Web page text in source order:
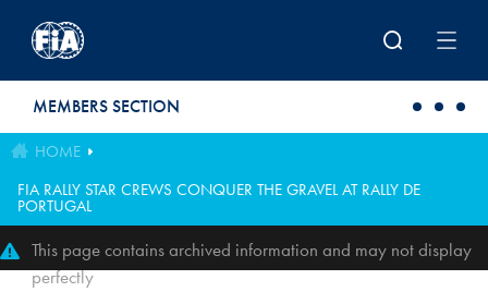
MEMBERS SECTION
HOME
FIA RALLY STAR CREWS CONQUER THE GRAVEL AT RALLY DE
PORTUGAL
This page contains archived information and may not display
perfectly